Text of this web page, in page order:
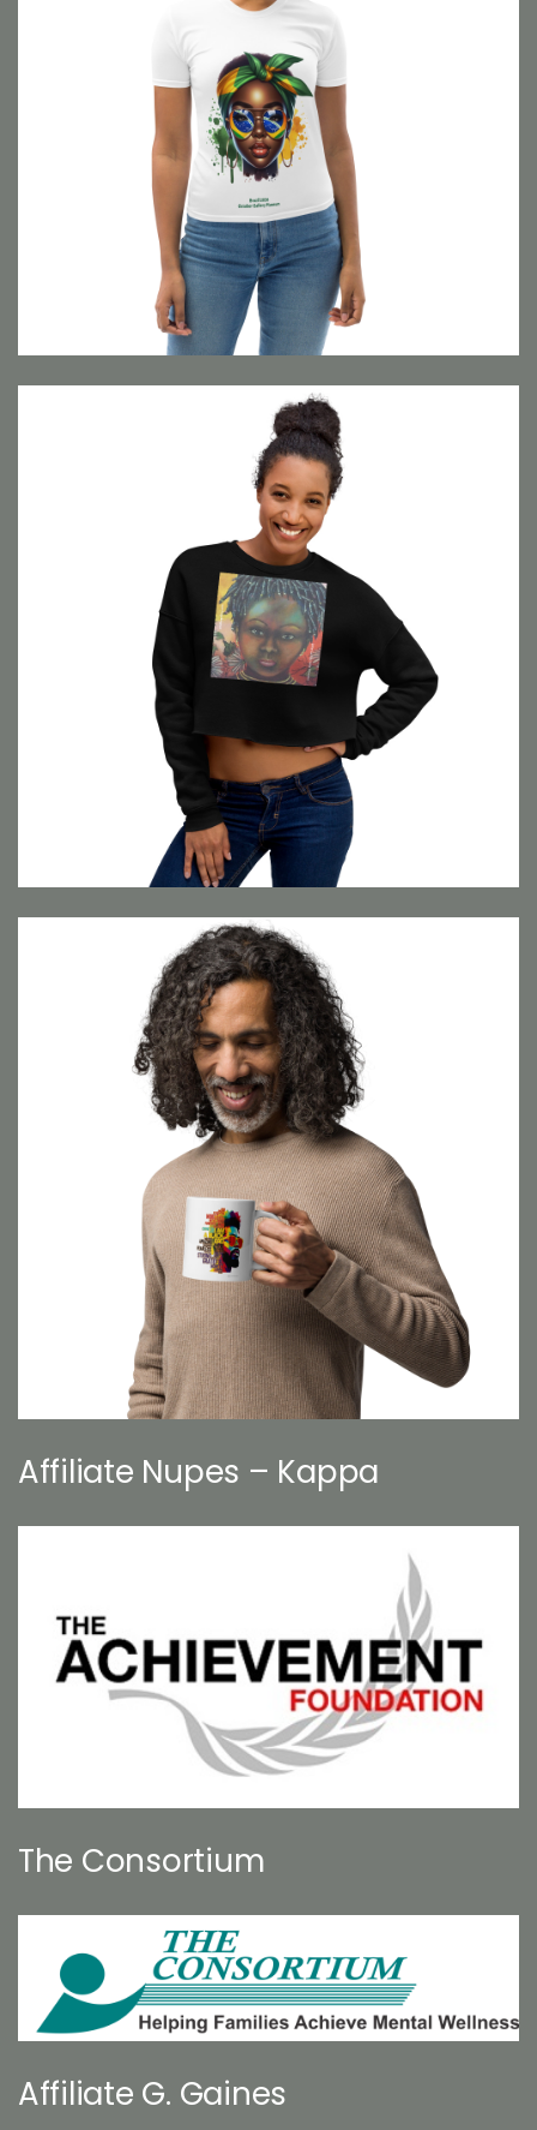
Affiliate Nupes – Kappa
The Consortium
Affiliate G. Gaines